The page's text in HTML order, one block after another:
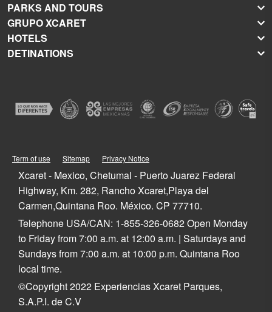
PARKS AND TOURS
Xcaret
Xel-Há
Xplor
Xenotes
GRUPO XCARET
About Grupo Xcaret
Press Room
Education
HOTELS
Hoteles Xcaret
La Casa de la Playa
All-Fun Inclusive
Playa del Carmen Hotels
Riviera Maya Hotels
DETINATIONS
Playa del Carmen
Tulum
Quintana Roo
Mexico
Term of use Sitemap Privacy Notice
Xcaret - Mexico, Chetumal - Puerto Juarez Federal
Highway, Km. 282, Rancho Xcaret,Playa del
Carmen,Quintana Roo. México. CP 77710.
Telephone USA/CAN: 1-855-326-0682 Open Monday
to Friday from 7:00 a.m. at 12:00 a.m. | Saturdays and
Sundays from 7:00 a.m. at 10:00 p.m. Quintana Roo
local time.
©Copyright 2022 Experiencias Xcaret Parques,
S.A.P.I. de C.V